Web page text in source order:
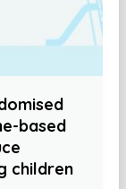
based
children